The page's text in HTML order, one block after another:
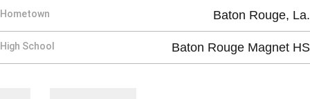
Hometown Baton Rouge, La.
High School Baton Rouge Magnet HS